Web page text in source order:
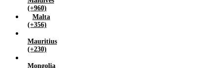
(+960)
Malta
(+356)
Mauritius
(+230)
Mongolia